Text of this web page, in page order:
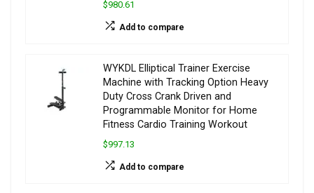
$980.61
Add to compare
WYKDL Elliptical Trainer Exercise
Machine with Tracking Option Heavy
Duty Cross Crank Driven and
Programmable Monitor for Home
Fitness Cardio Training Workout
$997.13
Add to compare